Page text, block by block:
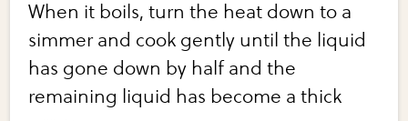
When it boils, turn the heat down to a
simmer and cook gently until the liquid
has gone down by half and the
remaining liquid has become a thick